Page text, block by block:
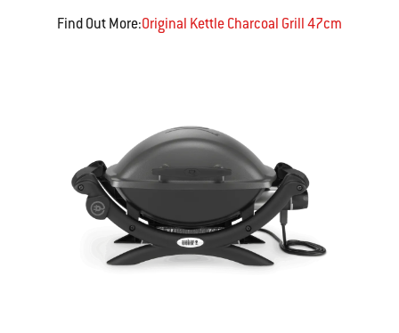
Find Out More:Original Kettle Charcoal Grill 47cm